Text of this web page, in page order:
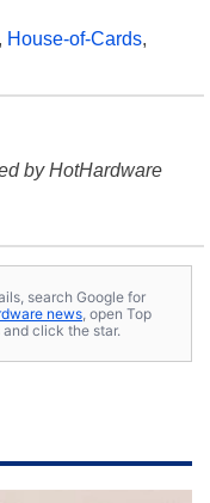
, House-of-Cards,
by HotHardware
search Google for
news , open Top
and click the star.